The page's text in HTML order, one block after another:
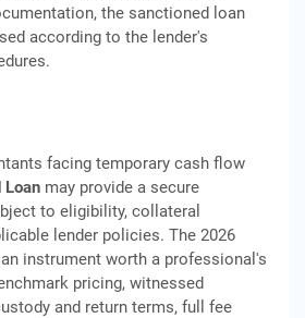
the sanctioned loan
according to the lender's
facing temporary cash flow
Loan may provide a secure
to eligibility, collateral
lender policies. The 2026
instrument worth a professional's
pricing, witnessed
and return terms, full fee